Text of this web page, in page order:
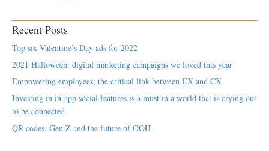
Recent Posts
Top six Valentine’s Day ads for 2022
2021 Halloween: digital marketing campaigns we loved this year
Empowering employees; the critical link between EX and CX
Investing in in-app social features is a must in a world that is crying out
to be connected
QR codes, Gen Z and the future of OOH